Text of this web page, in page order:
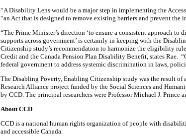
“A Disability Lens would be a major step in implementing the
“an Act that is designed to remove existing barriers and prevent the
“The Prime Minister’s direction ‘to ensure a consistent approach to
supports across government’ is certainly in keeping with the
Citizenship study’s recommendation to harmonize the eligibility
Credit and the Canada Pension Plan Disability Benefit, states Rae.
federal government to address systemic discrimination in laws,
The Disabling Poverty, Enabling Citizenship study was the result
Research Alliance project funded by the Social Sciences and
by CCD. The principal researchers were Professor Michael J. Prince
About CCD
CCD is a national human rights organization of people with
and accessible Canada.